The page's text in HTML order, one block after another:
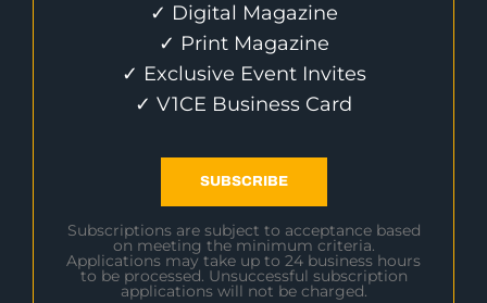
✓ Digital Magazine
✓ Print Magazine
✓ Exclusive Event Invites
✓ V1CE Business Card
SUBSCRIBE
Subscriptions are subject to acceptance based
on meeting the minimum criteria.
Applications may take up to 24 business hours
to be processed. Unsuccessful subscription
applications will not be charged.